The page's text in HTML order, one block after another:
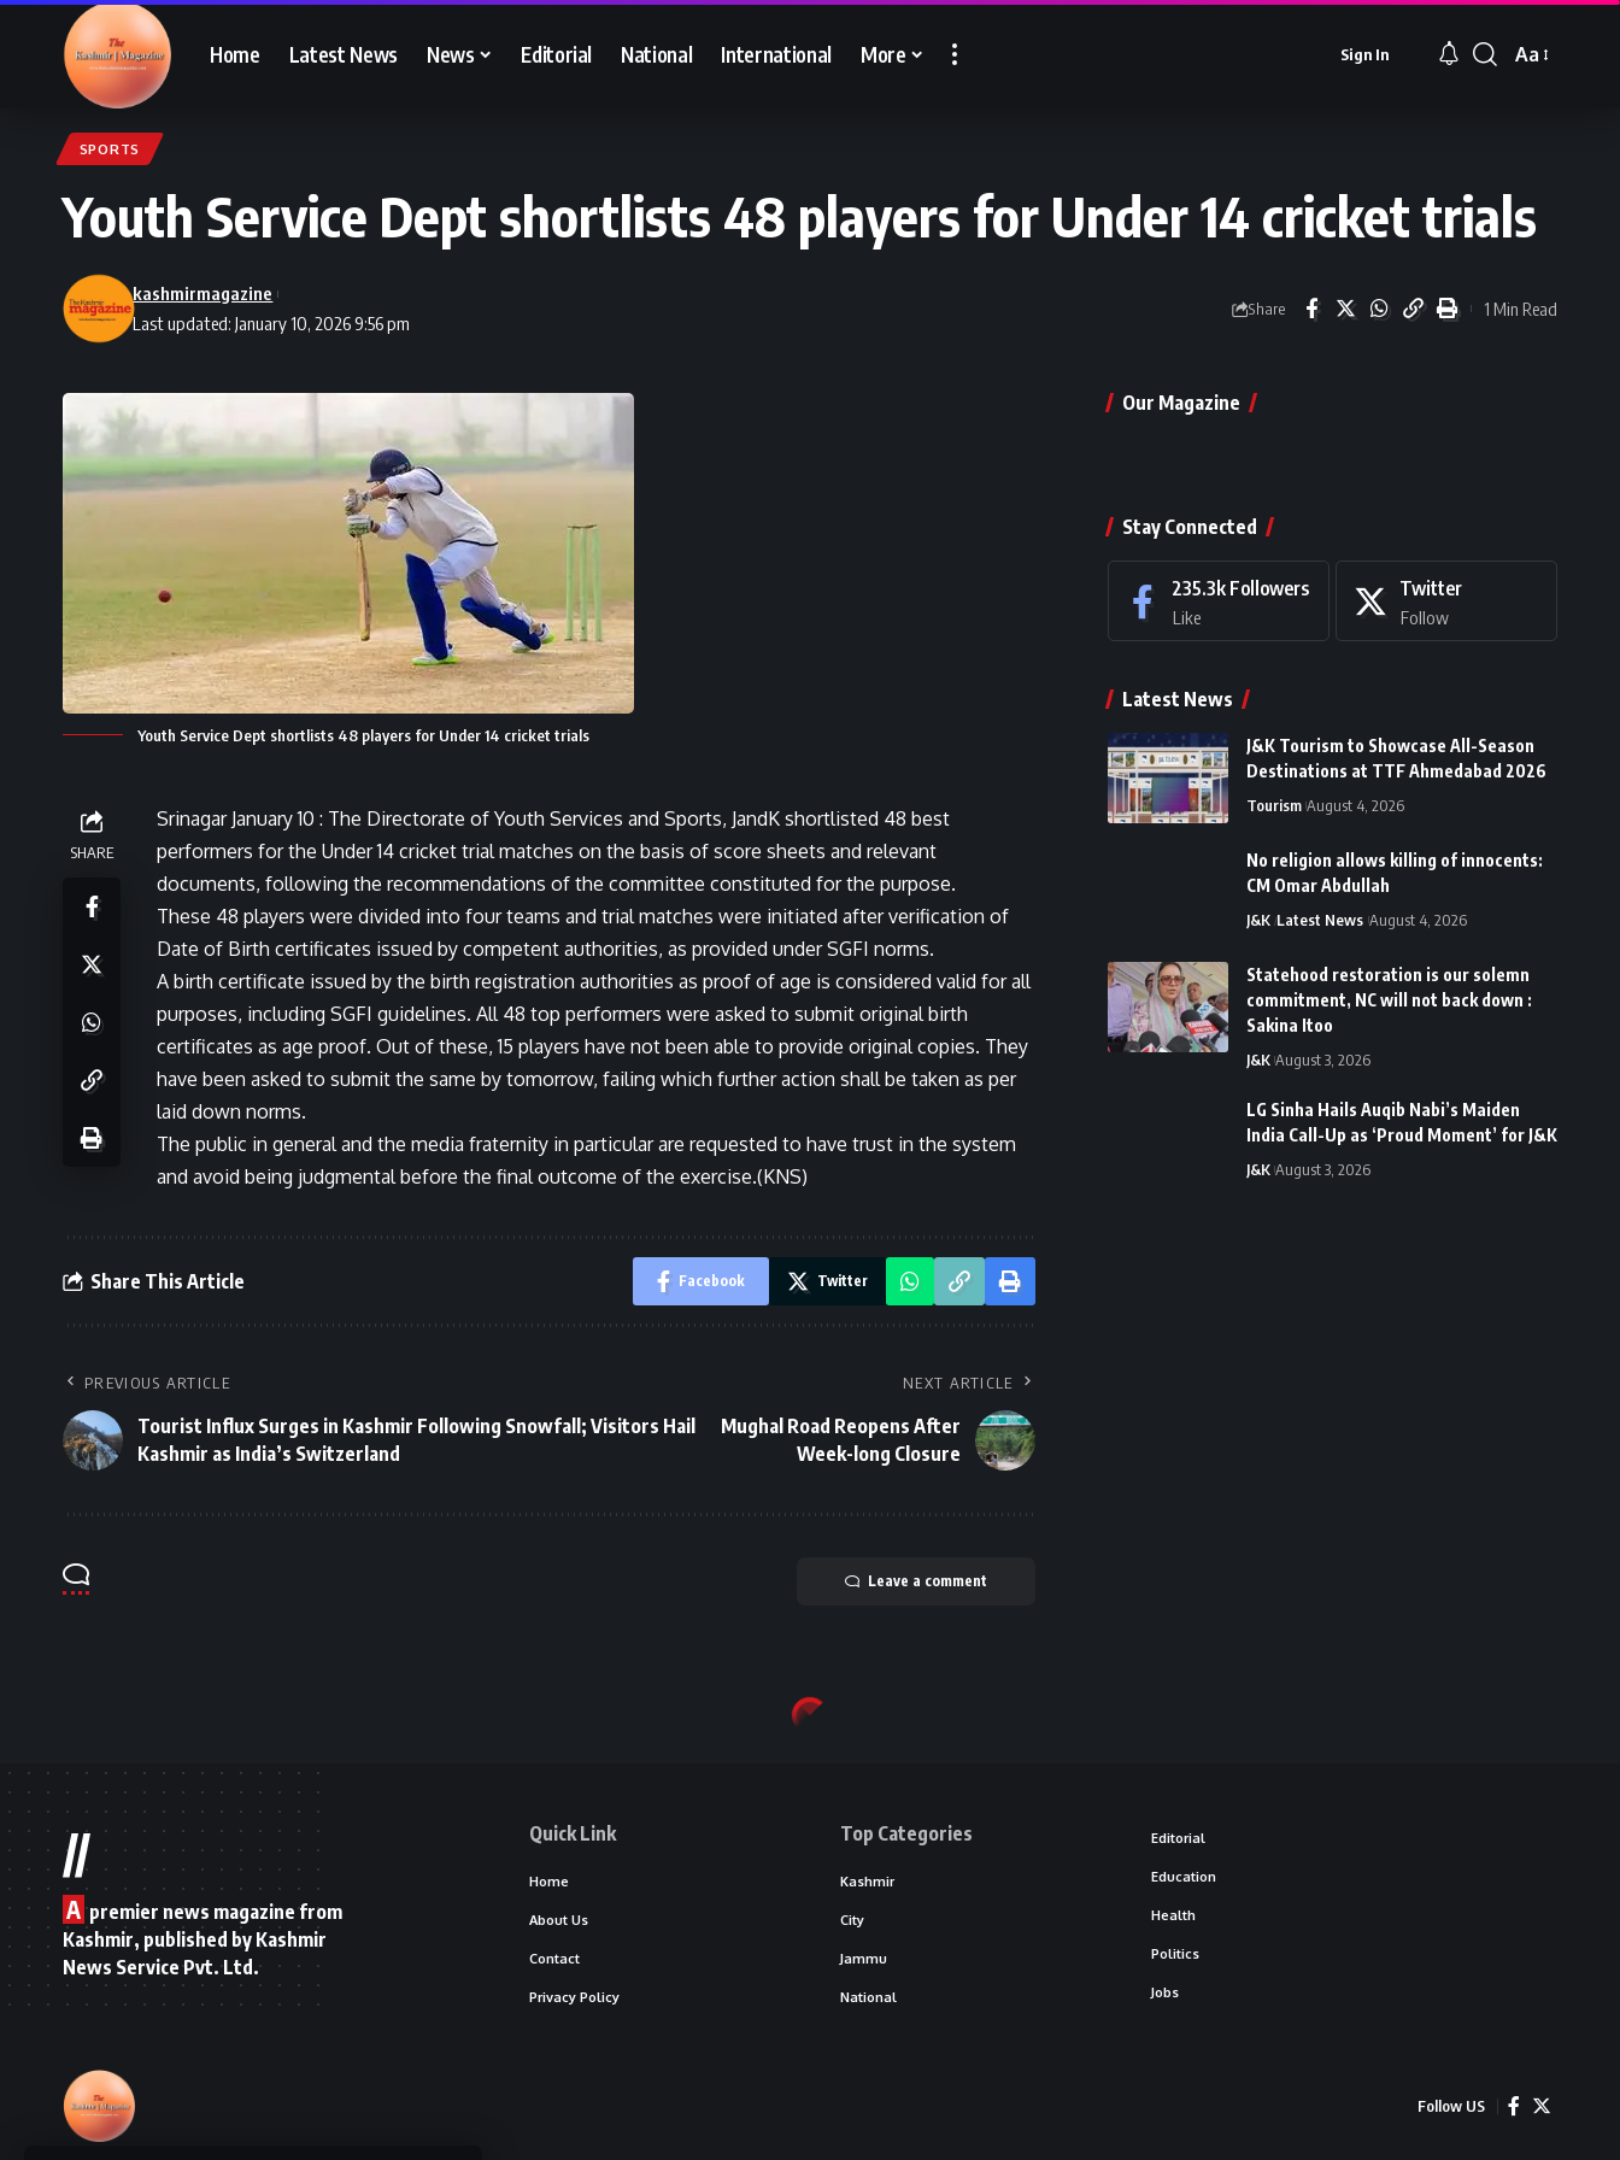
Home Latest News News Editorial National International More Sign In
Font
Aa
SPORTS
Youth Service Dept shortlists 48 players for Under 14 cricket trials
Last updated: January 10, 2026 9:56 pm
kashmirmagazine
Share 1 Min Read
Youth Service Dept shortlists 48 players for Under 14 cricket trials
SHARE
Srinagar January 10 : The Directorate of Youth Services and Sports, JandK shortlisted 48 best
performers for the Under 14 cricket trial matches on the basis of score sheets and relevant
documents, following the recommendations of the committee constituted for the purpose.
These 48 players were divided into four teams and trial matches were initiated after verification of
Date of Birth certificates issued by competent authorities, as provided under SGFI norms.
A birth certificate issued by the birth registration authorities as proof of age is considered valid for all
purposes, including SGFI guidelines. All 48 top performers were asked to submit original birth
certificates as age proof. Out of these, 15 players have not been able to provide original copies. They
have been asked to submit the same by tomorrow, failing which further action shall be taken as per
laid down norms.
The public in general and the media fraternity in particular are requested to have trust in the system
and avoid being judgmental before the final outcome of the exercise.(KNS)
Share This Article Facebook Twitter
PREVIOUS ARTICLE
Tourist Influx Surges in Kashmir Following Snowfall; Visitors Hail
Kashmir as India’s Switzerland
NEXT ARTICLE
Mughal Road Reopens After
Week-long Closure
Leave a comment
Our Magazine
Stay Connected
235.3k Followers
Like
Twitter
Follow
Latest News
J&K Tourism to Showcase All-Season
Destinations at TTF Ahmedabad 2026
Tourism August 4, 2026
No religion allows killing of innocents:
CM Omar Abdullah
J&K Latest News August 4, 2026
Statehood restoration is our solemn
commitment, NC will not back down :
Sakina Itoo
J&K August 3, 2026
LG Sinha Hails Auqib Nabi’s Maiden
India Call-Up as ‘Proud Moment’ for J&K
J&K August 3, 2026
//
A premier news magazine from
Kashmir, published by Kashmir
News Service Pvt. Ltd.
Quick Link
Home
About Us
Contact
Privacy Policy
Top Categories
Kashmir
City
Jammu
National
Editorial
Education
Health
Politics
Jobs
Follow US